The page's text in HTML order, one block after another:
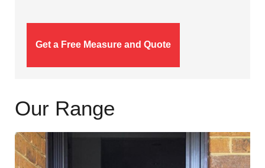
Get a Free Measure and Quote
Our Range